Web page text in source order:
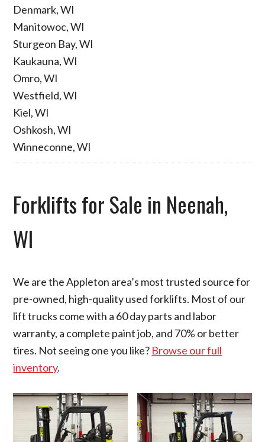
Denmark, WI
Manitowoc, WI
Sturgeon Bay, WI
Kaukauna, WI
Omro, WI
Westfield, WI
Kiel, WI
Oshkosh, WI
Winneconne, WI
Forklifts for Sale in Neenah,
WI
We are the Appleton area’s most trusted source for
pre-owned, high-quality used forklifts. Most of our
lift trucks come with a 60 day parts and labor
warranty, a complete paint job, and 70% or better
tires. Not seeing one you like? Browse our full
inventory.